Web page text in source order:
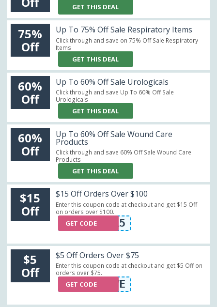
GET THIS DEAL
75%
Off
Up To 75% Off Sale Respiratory Items
Click through and save on 75% Off Sale Respiratory
Items
GET THIS DEAL
60%
Off
Up To 60% Off Sale Urologicals
Click through and save Up To 60% Off Sale
Urologicals
GET THIS DEAL
60%
Off
Up To 60% Off Sale Wound Care
Products
Click through and save 60% Off Sale Wound Care
Products
GET THIS DEAL
$15
Off
$15 Off Orders Over $100
Enter this coupon code at checkout and get $15 Off
on orders over $100.
CRT15
GET CODE
$5
Off
$5 Off Orders Over $75
Enter this coupon code at checkout and get $5 Off on
orders over $75.
FIVE
GET CODE